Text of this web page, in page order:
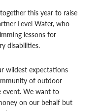
this year to raise
Level Water, who
lessons for
disabilities.
wildest expectations
of outdoor
event. We want to
on our behalf but